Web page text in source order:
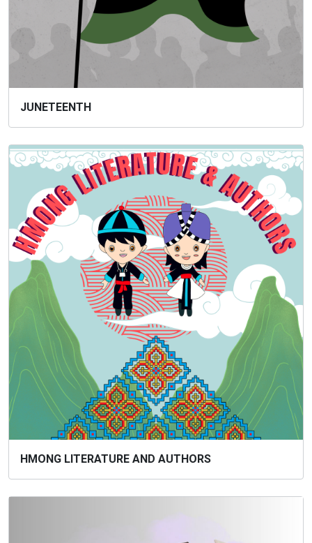
JUNETEENTH
HMONG LITERATURE AND AUTHORS